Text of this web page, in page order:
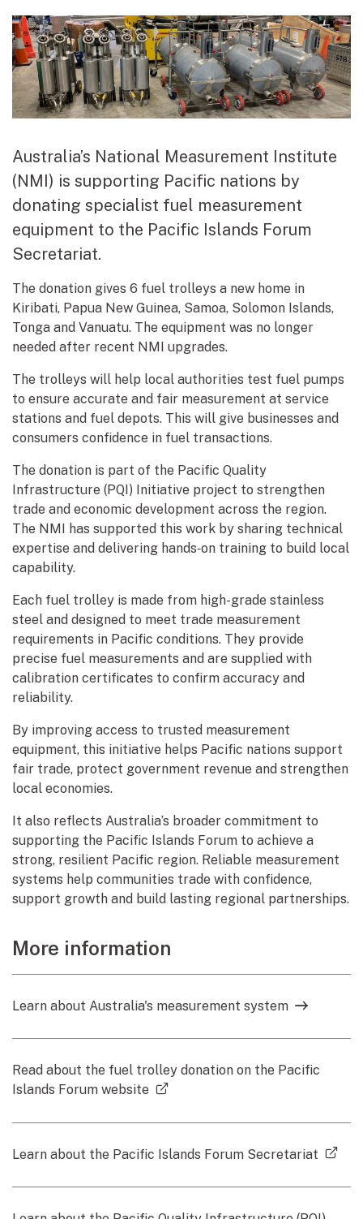
Australia’s National Measurement Institute
(NMI) is supporting Pacific nations by
donating specialist fuel measurement
equipment to the Pacific Islands Forum
Secretariat.
The donation gives 6 fuel trolleys a new home in
Kiribati, Papua New Guinea, Samoa, Solomon Islands,
Tonga and Vanuatu. The equipment was no longer
needed after recent NMI upgrades.
The trolleys will help local authorities test fuel pumps
to ensure accurate and fair measurement at service
stations and fuel depots. This will give businesses and
consumers confidence in fuel transactions.
The donation is part of the Pacific Quality
Infrastructure (PQI) Initiative project to strengthen
trade and economic development across the region.
The NMI has supported this work by sharing technical
expertise and delivering hands‑on training to build local
capability.
Each fuel trolley is made from high-grade stainless
steel and designed to meet trade measurement
requirements in Pacific conditions. They provide
precise fuel measurements and are supplied with
calibration certificates to confirm accuracy and
reliability.
By improving access to trusted measurement
equipment, this initiative helps Pacific nations support
fair trade, protect government revenue and strengthen
local economies.
It also reflects Australia’s broader commitment to
supporting the Pacific Islands Forum to achieve a
strong, resilient Pacific region. Reliable measurement
systems help communities trade with confidence,
support growth and build lasting regional partnerships.
More information
Learn about Australia's measurement system
Read about the fuel trolley donation on the Pacific
Islands Forum website
(external link)
Learn about the Pacific Islands Forum Secretariat